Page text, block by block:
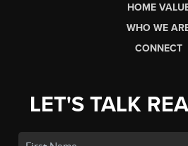
HOME
WHO WE
CONNECT
LET'S TALK